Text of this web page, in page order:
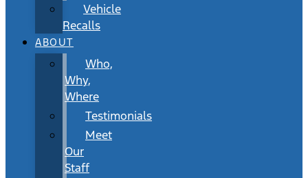
Vehicle
Recalls
ABOUT
Who,
Why,
Where
Testimonials
Meet
Our
Staff